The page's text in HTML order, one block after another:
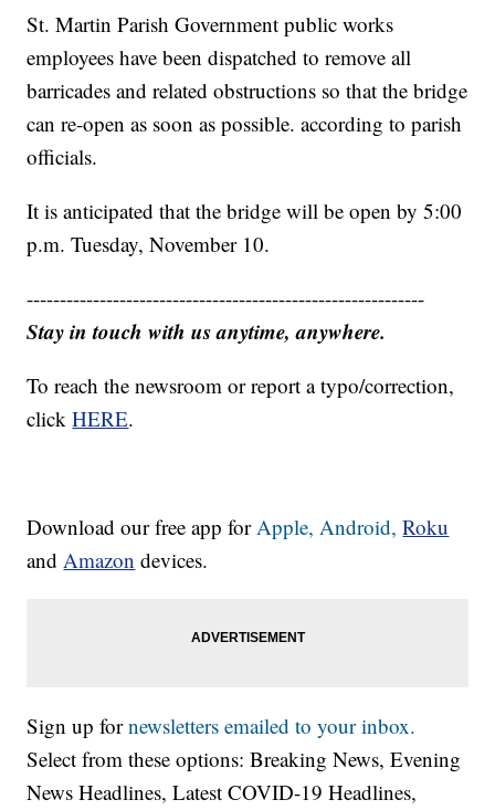
St. Martin Parish Government public works
employees have been dispatched to remove all
barricades and related obstructions so that the bridge
can re-open as soon as possible. according to parish
officials.
It is anticipated that the bridge will be open by 5:00
p.m. Tuesday, November 10.
------------------------------------------------------------
Stay in touch with us anytime, anywhere.
To reach the newsroom or report a typo/correction,
clickHERE.
Download our free app forApple,Android, Roku
andAmazon devices.
Sign up fornewsletters emailed to your inbox.
Select from these options: Breaking News, Evening
News Headlines, Latest COVID-19 Headlines,